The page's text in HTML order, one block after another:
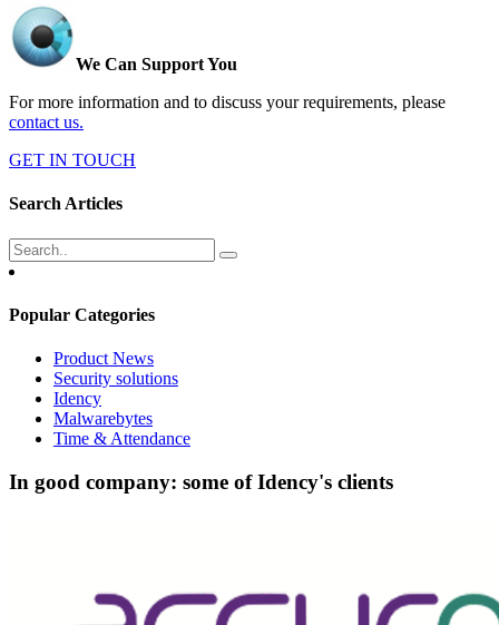
We Can Support You
For more information and to discuss your requirements, please
contact us.
GET IN TOUCH
Search Articles
Popular Categories
Product News
Security solutions
Idency
Malwarebytes
Time & Attendance
In good company: some of Idency's clients